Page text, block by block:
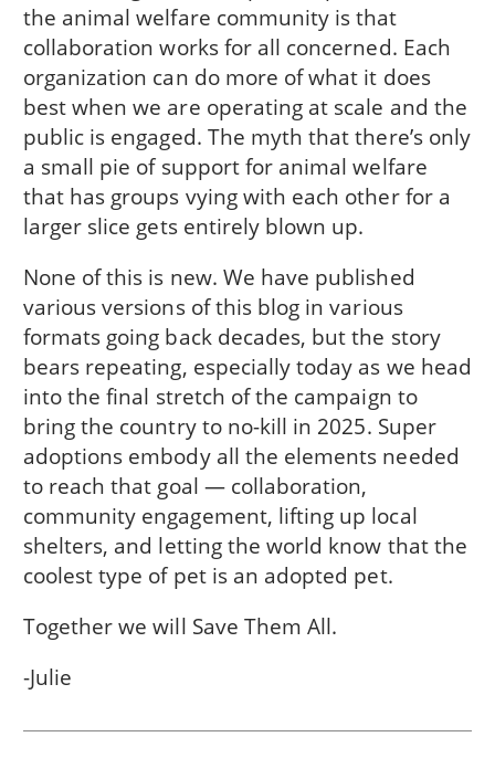
the animal welfare community is that
collaboration works for all concerned. Each
organization can do more of what it does
best when we are operating at scale and the
public is engaged. The myth that there’s only
a small pie of support for animal welfare
that has groups vying with each other for a
larger slice gets entirely blown up.
None of this is new. We have published
various versions of this blog in various
formats going back decades, but the story
bears repeating, especially today as we head
into the final stretch of the campaign to
bring the country to no-kill in 2025. Super
adoptions embody all the elements needed
to reach that goal — collaboration,
community engagement, lifting up local
shelters, and letting the world know that the
coolest type of pet is an adopted pet.
Together we will Save Them All.
-Julie